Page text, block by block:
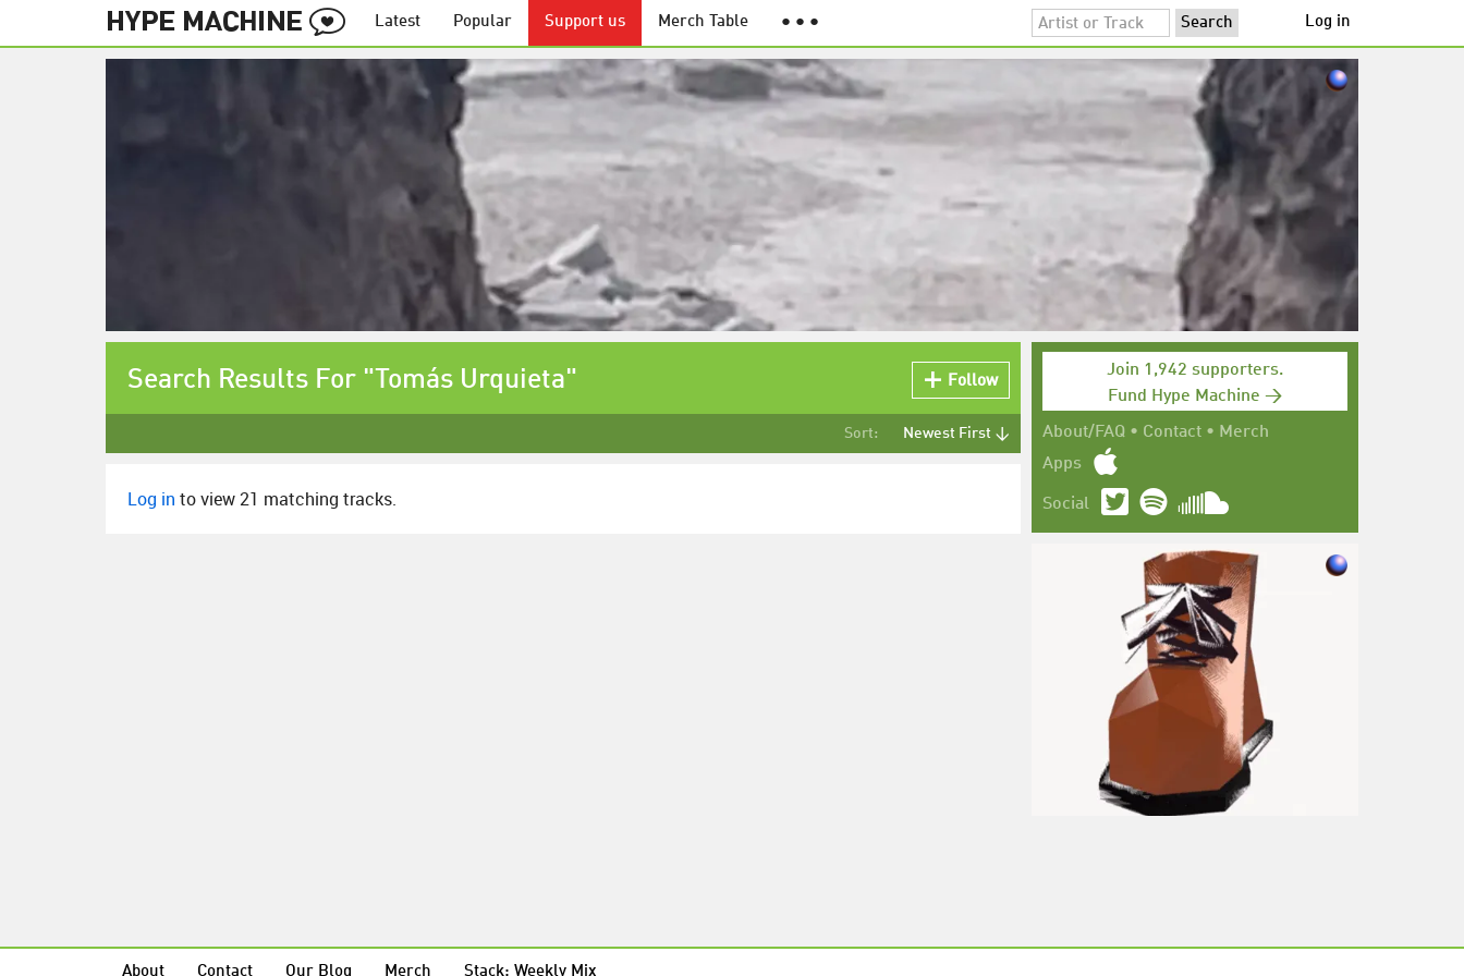
Latest Popular Support us Merch Table ● ● ● Log in
Join 1,942 supporters.
Fund Hype Machine →
About/FAQ • Contact • Merch
Apps
Social
Search Results For "Tomás Urquieta" Follow
Sort: Newest First ↓
Log in to view 21 matching tracks.
About Contact Our Blog Merch Stack: Weekly Mix